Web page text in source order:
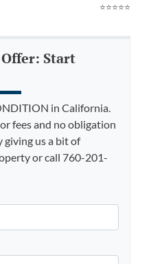
⭐⭐⭐⭐⭐
Start
in California.
fees and no obligation
giving us a bit of
or call 760-201-